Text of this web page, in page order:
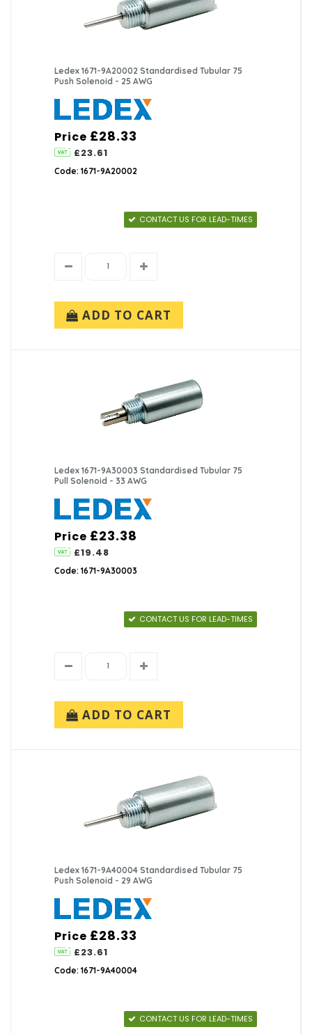
Ledex 1671-9A20002 Standardised Tubular 75
Push Solenoid - 25 AWG
Price £28.33
£23.61
Code: 1671-9A20002
CONTACT US FOR LEAD-TIMES
ADD TO CART
Ledex 1671-9A30003 Standardised Tubular 75
Pull Solenoid - 33 AWG
Price £23.38
£19.48
Code: 1671-9A30003
CONTACT US FOR LEAD-TIMES
ADD TO CART
Ledex 1671-9A40004 Standardised Tubular 75
Push Solenoid - 29 AWG
Price £28.33
£23.61
Code: 1671-9A40004
CONTACT US FOR LEAD-TIMES